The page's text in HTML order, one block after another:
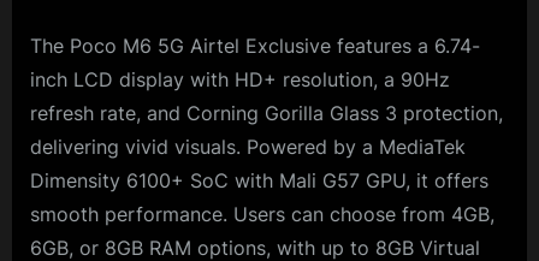
The Poco M6 5G Airtel Exclusive features a 6.74-
inch LCD display with HD+ resolution, a 90Hz
refresh rate, and Corning Gorilla Glass 3 protection,
delivering vivid visuals. Powered by a MediaTek
Dimensity 6100+ SoC with Mali G57 GPU, it offers
smooth performance. Users can choose from 4GB,
6GB, or 8GB RAM options, with up to 8GB Virtual